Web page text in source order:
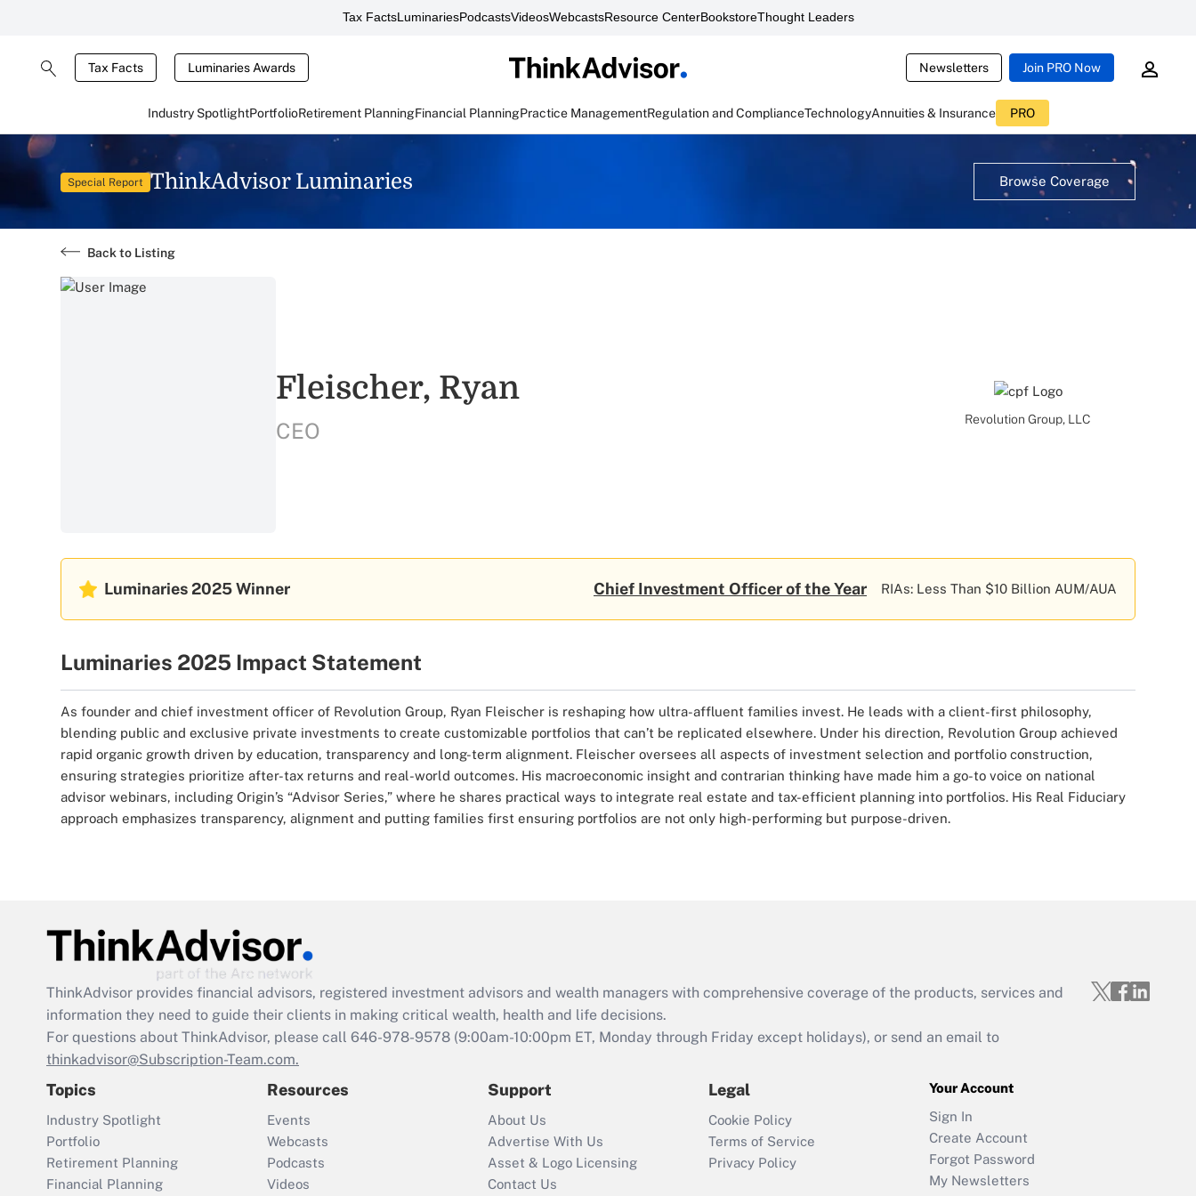
Tax FactsLuminariesPodcastsVideosWebcastsResource CenterBookstoreThought Leaders
Tax Facts Luminaries Awards Newsletters Join PRO Now
Industry SpotlightPortfolioRetirement PlanningFinancial PlanningPractice ManagementRegulation and ComplianceTechnologyAnnuities & Insurance PRO
Special Report ThinkAdvisor Luminaries Browse Coverage
Back to Listing
Fleischer, Ryan
CEO Revolution Group, LLC
Luminaries 2025Winner Chief Investment Officer of the Year RIAs: Less Than $10 Billion AUM/AUA
Luminaries 2025 Impact Statement
As founder and chief investment officer of Revolution Group, Ryan Fleischer is reshaping how ultra-affluent families invest. He leads with a client-first philosophy,
blending public and exclusive private investments to create customizable portfolios that can’t be replicated elsewhere. Under his direction, Revolution Group achieved
rapid organic growth driven by education, transparency and long-term alignment. Fleischer oversees all aspects of investment selection and portfolio construction,
ensuring strategies prioritize after-tax returns and real-world outcomes. His macroeconomic insight and contrarian thinking have made him a go-to voice on national
advisor webinars, including Origin’s “Advisor Series,” where he shares practical ways to integrate real estate and tax-efficient planning into portfolios. His Real Fiduciary
approach emphasizes transparency, alignment and putting families first ensuring portfolios are not only high-performing but purpose-driven.
ThinkAdvisor provides financial advisors, registered investment advisors and wealth managers with comprehensive coverage of the products, services and
information they need to guide their clients in making critical wealth, health and life decisions.
For questions about ThinkAdvisor, please call 646-978-9578 (9:00am-10:00pm ET, Monday through Friday except holidays), or send an email to
thinkadvisor@Subscription-Team.com.
Topics
Industry Spotlight
Portfolio
Retirement Planning
Financial Planning
Resources
Events
Webcasts
Podcasts
Videos
Support
About Us
Advertise With Us
Asset & Logo Licensing
Contact Us
Legal
Cookie Policy
Terms of Service
Privacy Policy
Your Account
Sign In
Create Account
Forgot Password
My Newsletters